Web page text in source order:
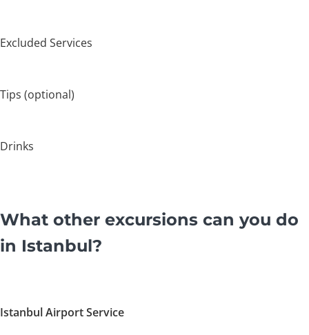
Excluded Services
Tips (optional)
Drinks
What other excursions can you do
in Istanbul?
Istanbul Airport Service